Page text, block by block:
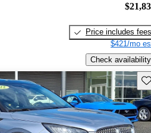
Price includes fees
$421/mo
Check availability